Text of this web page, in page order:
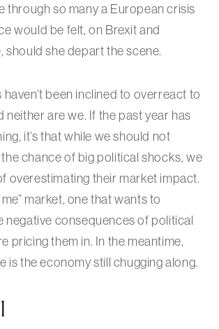
through so many a European crisis
would be felt, on Brexit and
should she depart the scene.
been inclined to overreact to
neither are we. If the past year has
it’s that while we should not
chance of big political shocks, we
overestimating their market impact.
market, one that wants to
negative consequences of political
pricing them in. In the meantime,
is the economy still chugging along.